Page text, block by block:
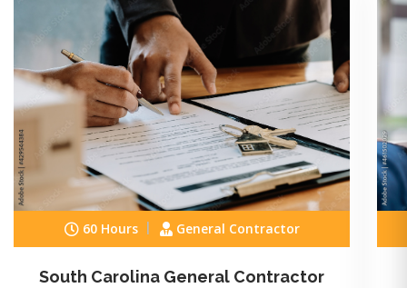
60 Hours General Contractor
South Carolina General Contractor